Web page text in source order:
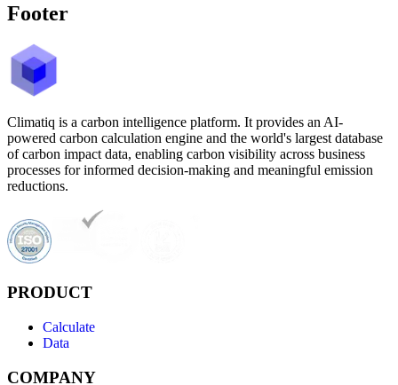
Footer
Climatiq is a carbon intelligence platform. It provides an AI-
powered carbon calculation engine and the world's largest database
of carbon impact data, enabling carbon visibility across business
processes for informed decision-making and meaningful emission
reductions.
PRODUCT
Calculate
Data
COMPANY